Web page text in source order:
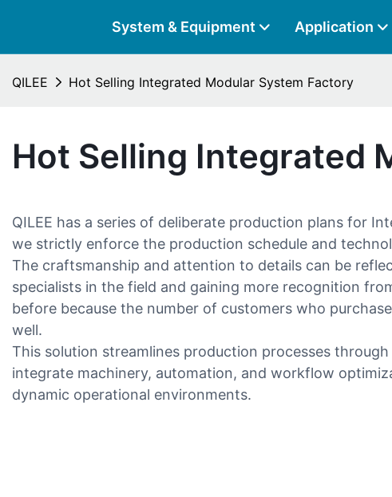
System & Equipment Application
QILEE Hot Selling Integrated Modular System Factory
Hot Selling Integrated
QILEE has a series of deliberate production plans for
we strictly enforce the production schedule and
The craftsmanship and attention to details can be
specialists in the field and gaining more recognition
before because the number of customers who
well.
This solution streamlines production processes
integrate machinery, automation, and workflow
dynamic operational environments.